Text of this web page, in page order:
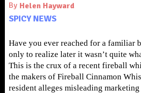
By Helen Hayward
SPICY NEWS
Have you ever reached for a familiar
only to realize later it wasn’t quite
This is the crux of a recent fireball
the makers of Fireball Cinnamon
resident alleges misleading